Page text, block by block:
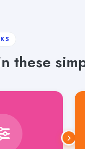
these